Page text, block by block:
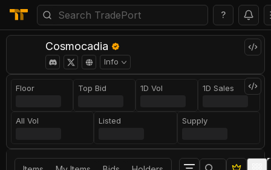
?
Cosmocadia
Info
Floor Top Bid 1D Vol 1D Sales
All Vol Listed Supply